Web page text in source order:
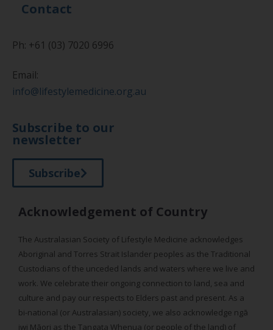
Contact
Ph: +61 (03) 7020 6996
Email:
info@lifestylemedicine.org.au
Subscribe to our
newsletter
Subscribe
Acknowledgement of Country
The Australasian Society of Lifestyle Medicine acknowledges
Aboriginal and Torres Strait Islander peoples as the Traditional
Custodians of the unceded lands and waters where we live and
work. We celebrate their ongoing connection to land, sea and
culture and pay our respects to Elders past and present. As a
bi-national (or Australasian) society, we also acknowledge ngā
iwi Māori as the Tangata Whenua (or people of the land) of